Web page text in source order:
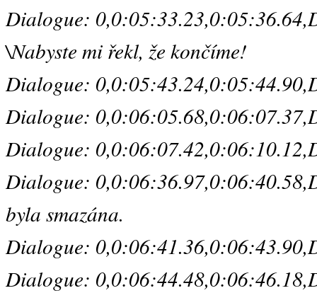
Dialogue:
\Nabyste mi řekl, že končíme!
Dialogue:
Dialogue:
Dialogue:
Dialogue:
byla smazána.
Dialogue:
Dialogue: